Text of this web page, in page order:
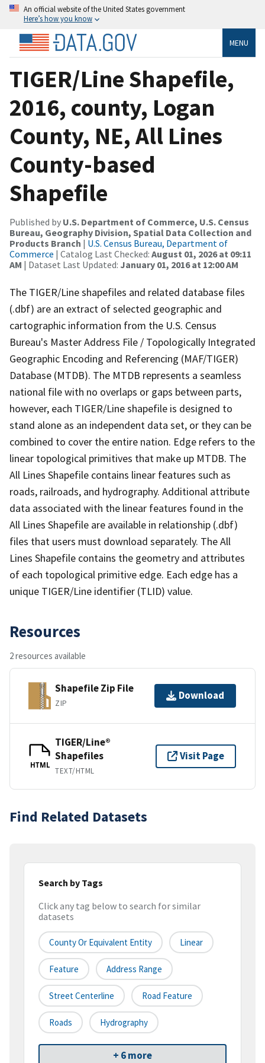
An official website of the United States government
Here’s how you know
MENU
TIGER/Line Shapefile,
2016, county, Logan
County, NE, All Lines
County-based
Shapefile
Published by U.S. Department of Commerce, U.S. Census
Bureau, Geography Division, Spatial Data Collection and
Products Branch | U.S. Census Bureau, Department of
Commerce | Catalog Last Checked: August 01, 2026 at 09:11
AM | Dataset Last Updated: January 01, 2016 at 12:00 AM
The TIGER/Line shapefiles and related database files
(.dbf) are an extract of selected geographic and
cartographic information from the U.S. Census
Bureau's Master Address File / Topologically Integrated
Geographic Encoding and Referencing (MAF/TIGER)
Database (MTDB). The MTDB represents a seamless
national file with no overlaps or gaps between parts,
however, each TIGER/Line shapefile is designed to
stand alone as an independent data set, or they can be
combined to cover the entire nation. Edge refers to the
linear topological primitives that make up MTDB. The
All Lines Shapefile contains linear features such as
roads, railroads, and hydrography. Additional attribute
data associated with the linear features found in the
All Lines Shapefile are available in relationship (.dbf)
files that users must download separately. The All
Lines Shapefile contains the geometry and attributes
of each topological primitive edge. Each edge has a
unique TIGER/Line identifier (TLID) value.
Resources
2 resources available
Shapefile Zip File
ZIP
Download
HTML
TIGER/Line®
Shapefiles
TEXT/HTML
Visit Page
Find Related Datasets
Search by Tags
Click any tag below to search for similar
datasets
County Or Equivalent Entity Linear
Feature Address Range
Street Centerline Road Feature
Roads Hydrography
+ 6 more